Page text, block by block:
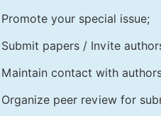
Promote your special issue;
Submit papers / Invite
Maintain contact with
Organize peer review for